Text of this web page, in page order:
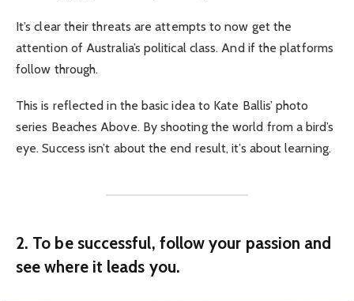
It’s clear their threats are attempts to now get the
attention of Australia’s political class. And if the platforms
follow through.
This is reflected in the basic idea to Kate Ballis’ photo
series Beaches Above. By shooting the world from a bird’s
eye. Success isn’t about the end result, it’s about learning.
2. To be successful, follow your passion and
see where it leads you.